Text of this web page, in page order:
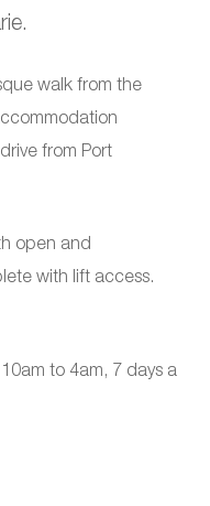
walk from the
from Port
open and
with lift access.
to 4am, 7 days a